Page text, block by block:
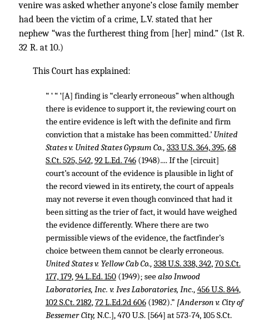
venire was asked whether anyone’s close family member
had been the victim of a crime, L.V. stated that her
nephew “was the furtherest thing from [her] mind.” (1st R.
32 R. at 10.)
This Court has explained:
“ ‘ “ ‘[A] finding is “clearly erroneous” when although
there is evidence to support it, the reviewing court on
the entire evidence is left with the definite and firm
conviction that a mistake has been committed.’ United
States v. United States Gypsum Co., 333 U.S. 364, 395,68
S.Ct. 525, 542,92 L.Ed. 746(1948).... If the [circuit]
court’s account of the evidence is plausible in light of
the record viewed in its entirety, the court of appeals
may not reverse it even though convinced that had it
been sitting as the trier of fact, it would have weighed
the evidence differently. Where there are two
permissible views of the evidence, the factfinder’s
choice between them cannot be clearly erroneous.
United States v. Yellow Cab Co., 338 U.S. 338, 342,70 S.Ct.
177, 179,94 L.Ed. 150(1949); seealso Inwood
Laboratories, Inc. v. Ives Laboratories, Inc., 456 U.S. 844,
102 S.Ct. 2182,72 L.Ed.2d 606(1982).” [Anderson v. City of
Bessemer City, N.C.], 470 U.S. [564] at 573-74, 105 S.Ct.